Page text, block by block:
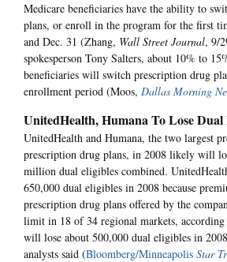
Medicare beneficiaries have the ability to
plans, or enroll in the program for the first
and Dec. 31 (Zhang, Wall Street Journal, 9/
spokesperson Tony Salters, about 10% to
beneficiaries will switch prescription drug
enrollment period (Moos, Dallas Morning
UnitedHealth, Humana To Lose Dual
UnitedHealth and Humana, the two largest
prescription drug plans, in 2008 likely will
million dual eligibles combined.
650,000 dual eligibles in 2008 because
prescription drug plans offered by the
limit in 18 of 34 regional markets, according
will lose about 500,000 dual eligibles in
analysts said (Bloomberg/Minneapolis Star